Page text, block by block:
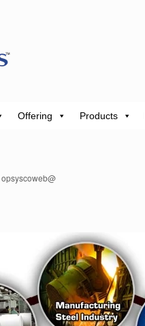
Offering Products
opsyscoweb@